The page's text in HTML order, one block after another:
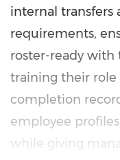
internal transfers
requirements,
roster-ready with
training their role
completion
employee
while giving